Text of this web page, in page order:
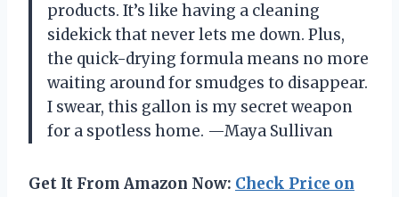
products. It’s like having a cleaning
sidekick that never lets me down. Plus,
the quick-drying formula means no more
waiting around for smudges to disappear.
I swear, this gallon is my secret weapon
for a spotless home. —Maya Sullivan
Get It From Amazon Now: Check Price on